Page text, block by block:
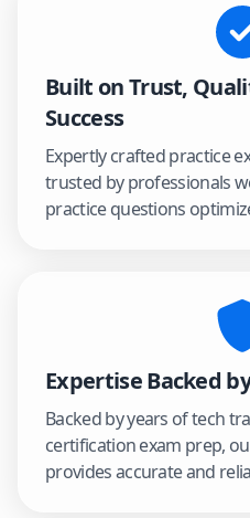
Built on Trust,
Success
Expertly crafted practice
trusted by professionals
practice questions
Expertise Backed
Backed by years of tech
certification exam prep,
provides accurate and